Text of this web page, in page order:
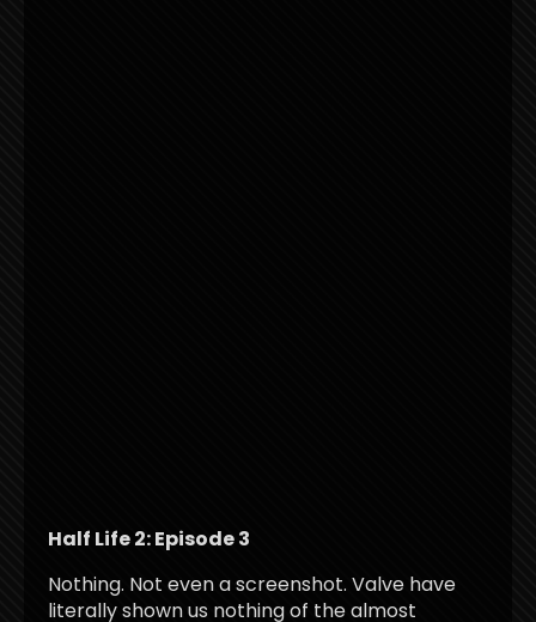
Half Life 2: Episode 3
Nothing. Not even a screenshot. Valve have
literally shown us nothing of the almost